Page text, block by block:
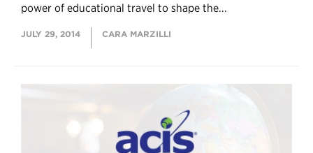
power of educational travel to shape the...
JULY 29, 2014 CARA MARZILLI